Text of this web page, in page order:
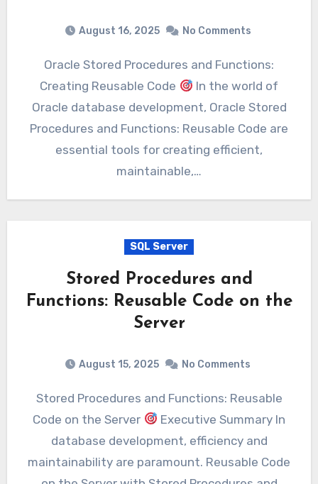
August 16, 2025 No Comments
Oracle Stored Procedures and Functions:
Creating Reusable Code
In the world of
Oracle database development, Oracle Stored
Procedures and Functions: Reusable Code are
essential tools for creating efficient,
maintainable,…
SQL Server
Stored Procedures and
Functions: Reusable Code on the
Server
August 15, 2025 No Comments
Stored Procedures and Functions: Reusable
Code on the Server
Executive Summary In
database development, efficiency and
maintainability are paramount. Reusable Code